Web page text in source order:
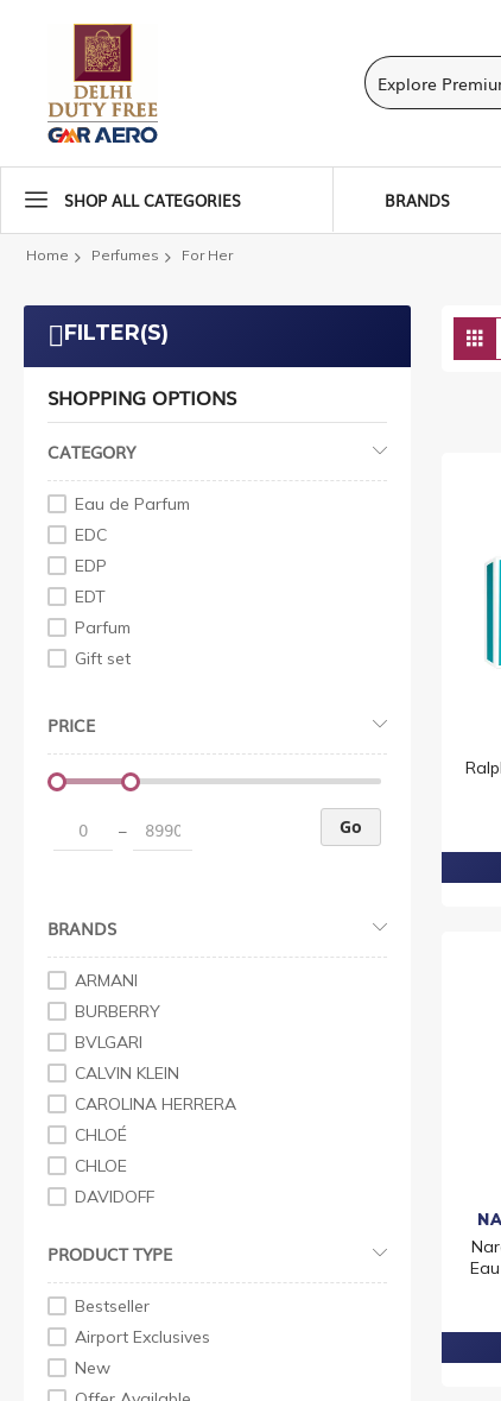
SHOP ALL CATEGORIES BRANDS
Home Perfumes For Her
FILTER(S)
SHOPPING OPTIONS
CATEGORY
Eau de Parfum
EDC
EDP
EDT
Parfum
Gift set
PRICE
– Go
BRANDS
ARMANI
BURBERRY
BVLGARI
CALVIN KLEIN
CAROLINA HERRERA
CHLOÉ
CHLOE
DAVIDOFF
ESTEE LAUDER
GIORGIO ARMANI
GUCCI
PRODUCT TYPE
Bestseller
Airport Exclusives
New